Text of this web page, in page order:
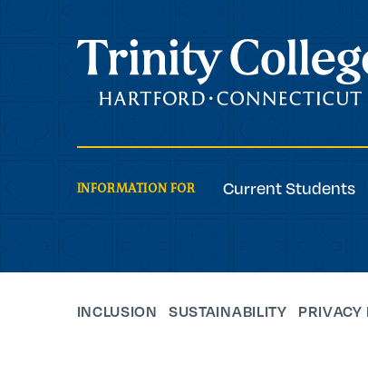
Trinity College
INFORMATION FOR Current Students
INCLUSION SUSTAINABILITY PRIVACY